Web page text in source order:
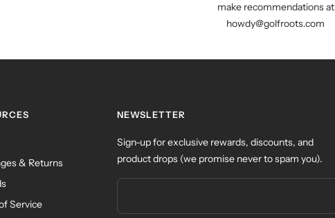
make recommendations at
howdy@golfroots.com
& Returns
Service
NEWSLETTER
Sign-up for exclusive rewards, discounts, and
product drops (we promise never to spam you).